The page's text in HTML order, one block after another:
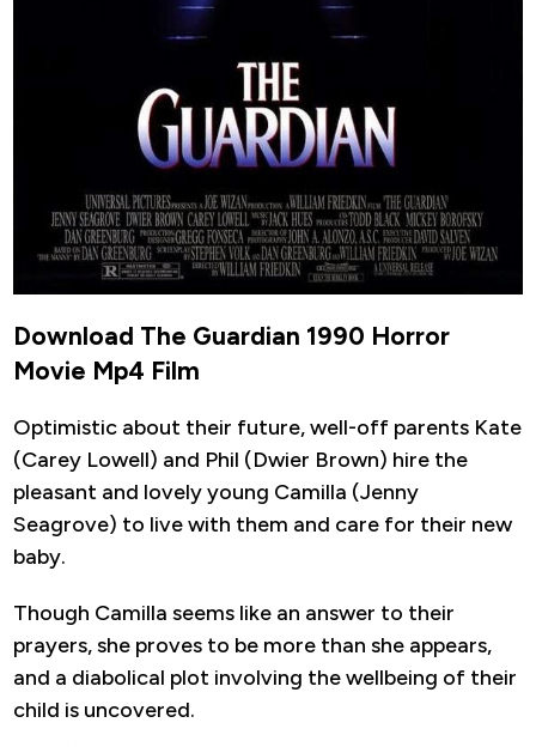
Download The Guardian 1990 Horror
Movie Mp4 Film
Optimistic about their future, well-off parents Kate
(Carey Lowell) and Phil (Dwier Brown) hire the
pleasant and lovely young Camilla (Jenny
Seagrove) to live with them and care for their new
baby.
Though Camilla seems like an answer to their
prayers, she proves to be more than she appears,
and a diabolical plot involving the wellbeing of their
child is uncovered.